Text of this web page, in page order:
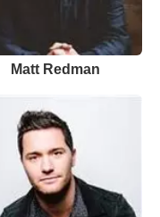
Matt Redman